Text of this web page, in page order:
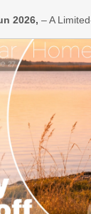
2026,– A